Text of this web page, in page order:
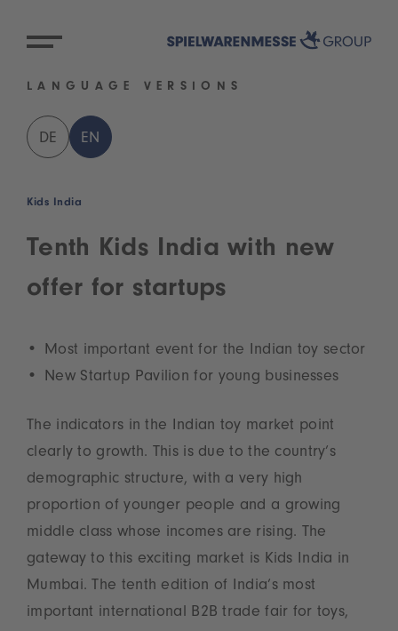
LANGUAGE VERSIONS
DE EN
Kids India
Tenth Kids India with new
offer for startups
Most important event for the Indian toy sector
New Startup Pavilion for young businesses
The indicators in the Indian toy market point
clearly to growth. This is due to the country’s
demographic structure, with a very high
proportion of younger people and a growing
middle class whose incomes are rising. The
gateway to this exciting market is Kids India in
Mumbai. The tenth edition of India’s most
important international B2B trade fair for toys,